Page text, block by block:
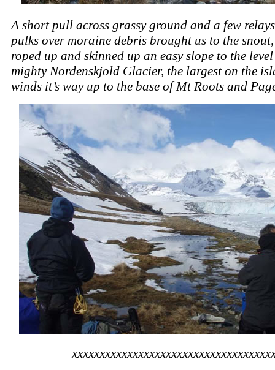
A short pull across grassy ground and a few
pulks over moraine debris brought us to the
roped up and skinned up an easy slope to the
mighty Nordenskjold Glacier, the largest on the
winds it’s way up to the base of Mt Roots and